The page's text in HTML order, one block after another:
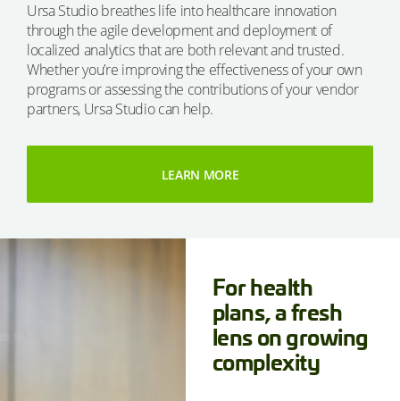
Ursa Studio breathes life into healthcare innovation
through the agile development and deployment of
localized analytics that are both relevant and trusted.
Whether you’re improving the effectiveness of your own
programs or assessing the contributions of your vendor
partners, Ursa Studio can help.
LEARN MORE
For health
plans, a fresh
lens on growing
complexity